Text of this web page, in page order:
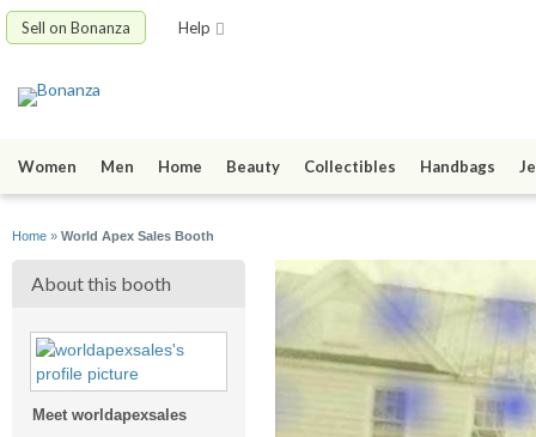
Sell on Bonanza Help
Women Men Home Beauty Collectibles Handbags
Home » World Apex Sales Booth
About this booth
Meet worldapexsales